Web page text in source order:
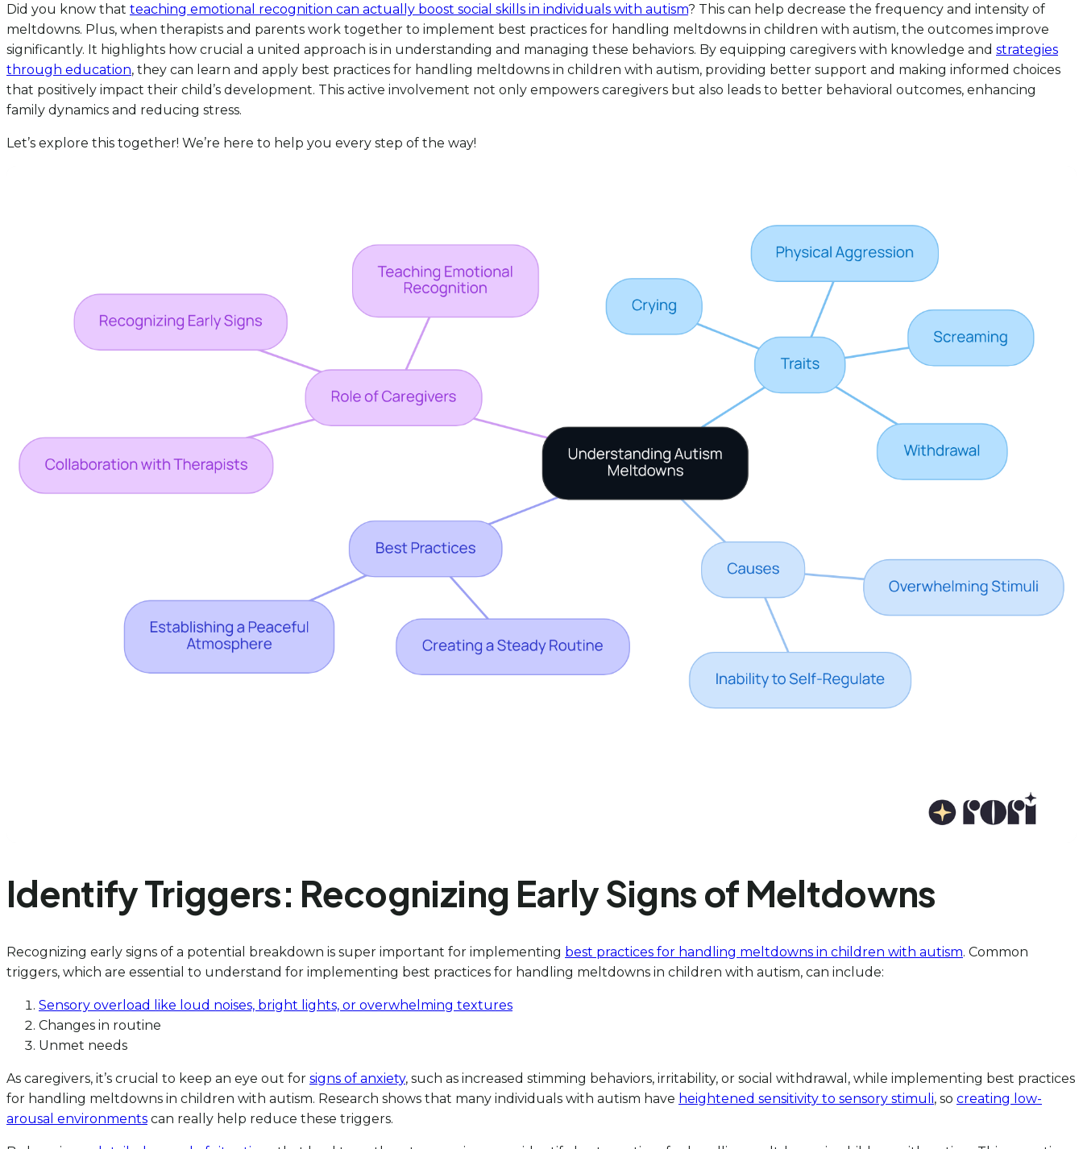
Did you know that teaching emotional recognition can actually boost social skills in individuals with autism? This can help decrease the frequency and intensity of
meltdowns. Plus, when therapists and parents work together to implement best practices for handling meltdowns in children with autism, the outcomes improve
significantly. It highlights how crucial a united approach is in understanding and managing these behaviors. By equipping caregivers with knowledge and strategies
through education, they can learn and apply best practices for handling meltdowns in children with autism, providing better support and making informed choices
that positively impact their child’s development. This active involvement not only empowers caregivers but also leads to better behavioral outcomes, enhancing
family dynamics and reducing stress.
Let’s explore this together! We’re here to help you every step of the way!
Identify Triggers: Recognizing Early Signs of Meltdowns
Recognizing early signs of a potential breakdown is super important for implementing best practices for handling meltdowns in children with autism. Common
triggers, which are essential to understand for implementing best practices for handling meltdowns in children with autism, can include:
Sensory overload like loud noises, bright lights, or overwhelming textures
Changes in routine
Unmet needs
As caregivers, it’s crucial to keep an eye out for signs of anxiety, such as increased stimming behaviors, irritability, or social withdrawal, while implementing best practices
for handling meltdowns in children with autism. Research shows that many individuals with autism have heightened sensitivity to sensory stimuli, so creating low-
arousal environments can really help reduce these triggers.